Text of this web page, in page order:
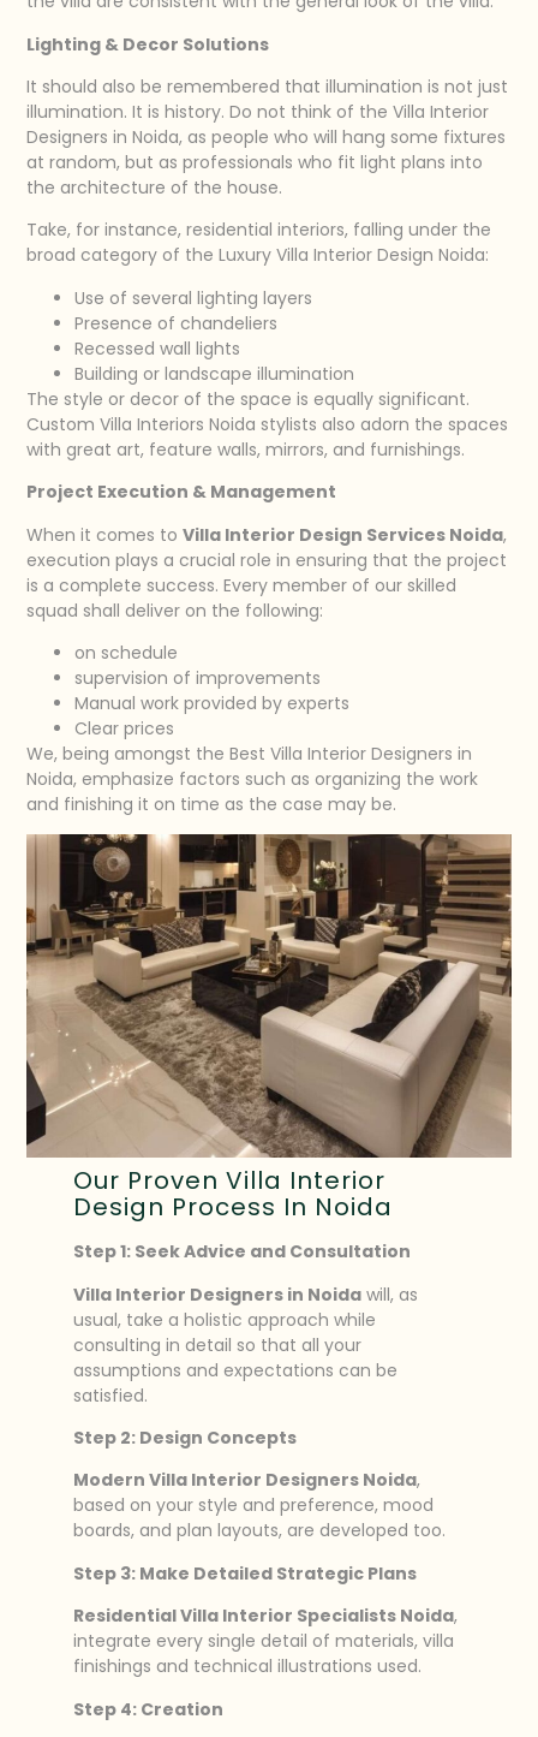
Lighting & Decor Solutions
It should also be remembered that illumination is not just
illumination. It is history. Do not think of the Villa Interior
Designers in Noida, as people who will hang some fixtures
at random, but as professionals who fit light plans into
the architecture of the house.
Take, for instance, residential interiors, falling under the
broad category of the Luxury Villa Interior Design Noida:
Use of several lighting layers
Presence of chandeliers
Recessed wall lights
Building or landscape illumination
The style or decor of the space is equally significant.
Custom Villa Interiors Noida stylists also adorn the spaces
with great art, feature walls, mirrors, and furnishings.
Project Execution & Management
When it comes toVilla Interior Design Services Noida,
execution plays a crucial role in ensuring that the project
is a complete success. Every member of our skilled
squad shall deliver on the following:
on schedule
supervision of improvements
Manual work provided by experts
Clear prices
We, being amongst the Best Villa Interior Designers in
Noida, emphasize factors such as organizing the work
and finishing it on time as the case may be.
Our Proven Villa Interior
Design Process In Noida
Step 1: Seek Advice and Consultation
Villa Interior Designers in Noidawill, as
usual, take a holistic approach while
consulting in detail so that all your
assumptions and expectations can be
satisfied.
Step 2: Design Concepts
Modern Villa Interior Designers Noida,
based on your style and preference, mood
boards, and plan layouts, are developed too.
Step 3: Make Detailed Strategic Plans
Residential Villa Interior Specialists Noida,
integrate every single detail of materials, villa
finishings and technical illustrations used.
Step 4: Creation